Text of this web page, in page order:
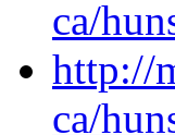
ca/
http://
ca/